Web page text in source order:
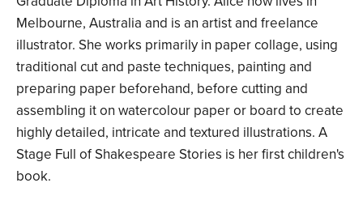
Melbourne, Australia and is an artist and freelance
illustrator. She works primarily in paper collage, using
traditional cut and paste techniques, painting and
preparing paper beforehand, before cutting and
assembling it on watercolour paper or board to create
highly detailed, intricate and textured illustrations. A
Stage Full of Shakespeare Stories is her first children's
book.